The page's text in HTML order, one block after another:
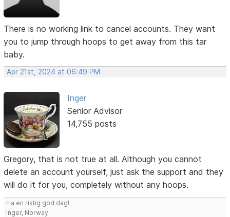
There is no working link to cancel accounts. They want
you to jump through hoops to get away from this tar
baby.
Apr 21st, 2024 at 06:49 PM
Inger
Senior Advisor
14,755 posts
Gregory, that is not true at all. Although you cannot
delete an account yourself, just ask the support and they
will do it for you, completely without any hoops.
Ha en riktig god dag!
Inger, Norway